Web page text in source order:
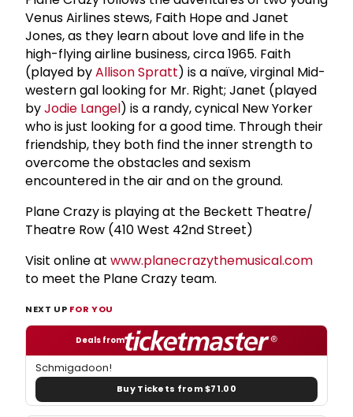
Venus Airlines stews, Faith Hope and Janet
Jones, as they learn about love and life in the
high-flying airline business, circa 1965. Faith
(played byAllison Spratt) is a naïve, virginal Mid-
western gal looking for Mr. Right; Janet (played
byJodie Langel) is a randy, cynical New Yorker
who is just looking for a good time. Through their
friendship, they both find the inner strength to
overcome the obstacles and sexism
encountered in the air and on the ground.
Plane Crazy is playing at the Beckett Theatre/
Theatre Row (410 West 42nd Street)
Visit online at www.planecrazythemusical.com
to meet the Plane Crazy team.
NEXT UP FOR YOU
Deals from
Schmigadoon!
Buy Tickets from $71.00